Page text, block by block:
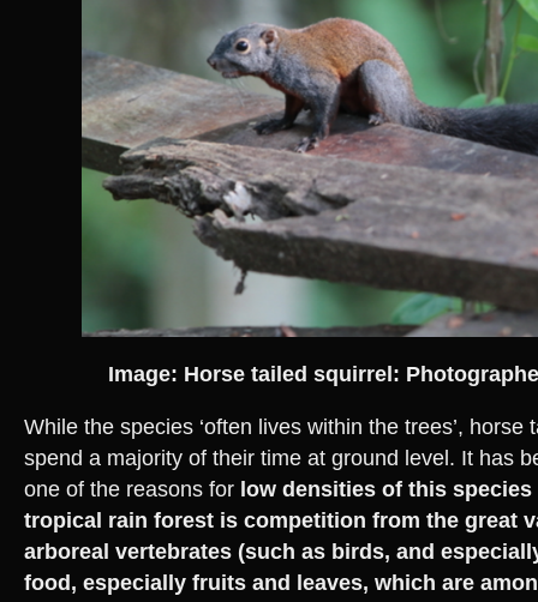
Image: Horse tailed squirrel:
While the species ‘often lives within the trees’, horse
spend a majority of their time at ground level. It has
one of the reasons for low densities of this
tropical rain forest is competition from the great
arboreal vertebrates (such as birds, and
food, especially fruits and leaves, which are